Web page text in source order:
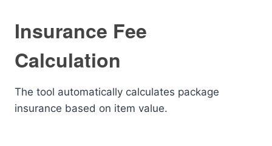
Insurance Fee
Calculation
The tool automatically calculates package
insurance based on item value.